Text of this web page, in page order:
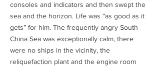
consoles and indicators and then swept the
sea and the horizon. Life was “as good as it
gets” for him. The frequently angry South
China Sea was exceptionally calm, there
were no ships in the vicinity, the
reliquefaction plant and the engine room